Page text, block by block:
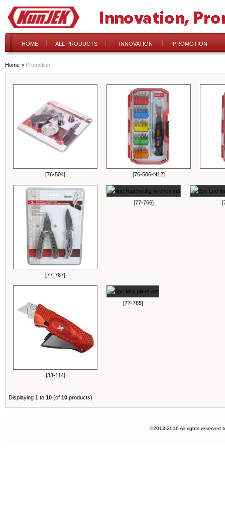
HOME ALL PRODUCTS INNOVATION PROMOTION
Home > Promotion
[76-504] [76-506-N12]
[77-767]
[77-766]
[33-114]
[77-765]
Displaying 1 to 10 (of 10 products)
©2013-2016 All rights reserved